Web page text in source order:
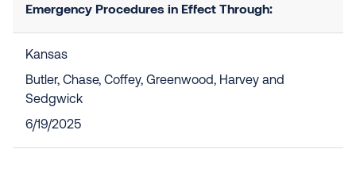
Emergency Procedures in Effect Through:
Kansas
Butler, Chase, Coffey, Greenwood, Harvey and
Sedgwick
6/19/2025